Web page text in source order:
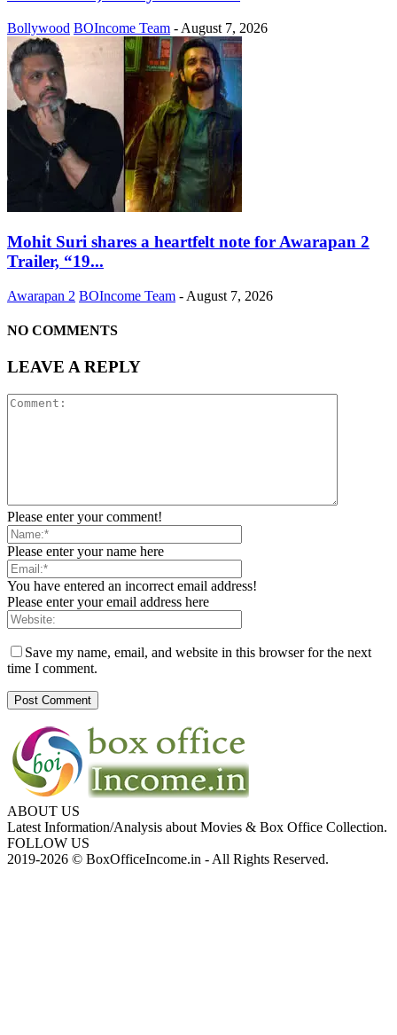
Bollywood BOIncome Team - August 7, 2026
Mohit Suri shares a heartfelt note for Awarapan 2
Trailer, “19...
Awarapan 2 BOIncome Team - August 7, 2026
NO COMMENTS
LEAVE A REPLY
Please enter your comment!
Please enter your name here
You have entered an incorrect email address!
Please enter your email address here
Save my name, email, and website in this browser for the next
time I comment.
ABOUT US
Latest Information/Analysis about Movies & Box Office Collection.
FOLLOW US
2019-2026 © BoxOfficeIncome.in - All Rights Reserved.